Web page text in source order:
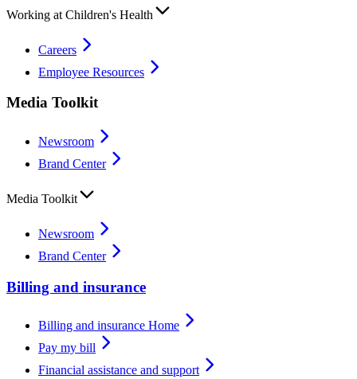
Working at Children's Health
Careers
Employee Resources
Media Toolkit
Newsroom
Brand Center
Media Toolkit
Newsroom
Brand Center
Billing and insurance
Billing and insurance Home
Pay my bill
Financial assistance and support